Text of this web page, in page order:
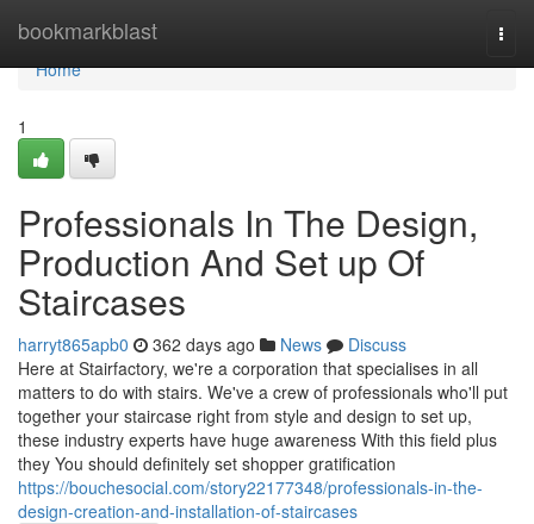
bookmarkblast
Home
Home
1
Professionals In The Design,
Production And Set up Of
Staircases
harryt865apb0 362 days ago News
Discuss
Here at Stairfactory, we're a corporation that specialises in all
matters to do with stairs. We've a crew of professionals who'll put
together your staircase right from style and design to set up,
these industry experts have huge awareness With this field plus
they You should definitely set shopper gratification
https://bouchesocial.com/story22177348/professionals-in-the-
design-creation-and-installation-of-staircases